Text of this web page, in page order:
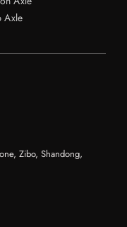
Axle
Zibo, Shandong,